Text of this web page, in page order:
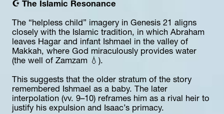
☪️ The Islamic Resonance
The “helpless child” imagery in Genesis 21 aligns
closely with the Islamic tradition, in which Abraham
leaves Hagar and infant Ishmael in the valley of
Makkah, where God miraculously provides water
(the well of Zamzam 💧).
This suggests that the older stratum of the story
remembered Ishmael as a baby. The later
interpolation (vv. 9–10) reframes him as a rival heir to
justify his expulsion and Isaac’s primacy.